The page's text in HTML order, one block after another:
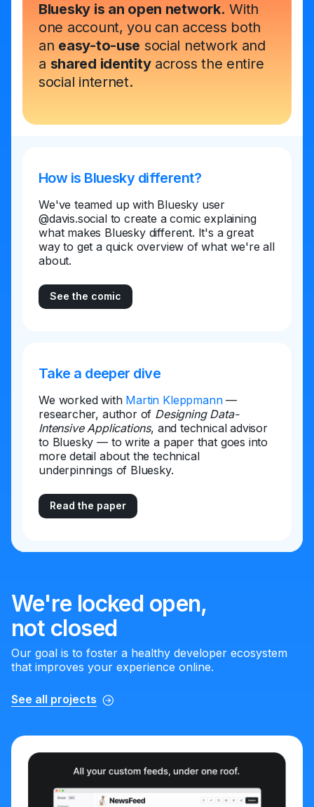
Bluesky is an open network. With
one account, you can access both
an easy-to-use social network and
a shared identityacross the entire
social internet.
How is Bluesky different?
We've teamed up with Bluesky user
@davis.social to create a comic explaining
what makes Bluesky different. It's a great
way to get a quick overview of what we're all
about.
See the comic
Take a deeper dive
We worked with Martin Kleppmann —
researcher, author of Designing Data-
Intensive Applications, and technical advisor
to Bluesky — to write a paper that goes into
more detail about the technical
underpinnings of Bluesky.
Read the paper
We're locked open,
not closed
Our goal is to foster a healthy developer ecosystem
that improves your experience online.
See all projects